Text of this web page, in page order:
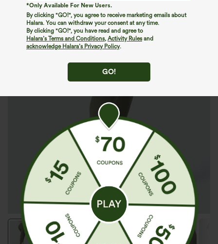
*Only Available For New Users.
By clicking "GO!", you agree to receive marketing emails about
Halara. You can withdraw your consent at any time.
By clicking "GO!", you have read and agree to
Halara’s Terms and Conditions, Activity Rulesand
acknowledge Halara’s Privacy Policy.
GO!